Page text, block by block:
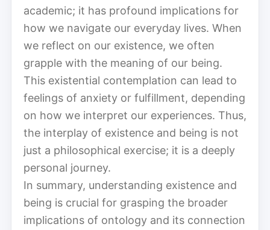
academic; it has profound implications for
how we navigate our everyday lives. When
we reflect on our existence, we often
grapple with the meaning of our being.
This existential contemplation can lead to
feelings of anxiety or fulfillment, depending
on how we interpret our experiences. Thus,
the interplay of existence and being is not
just a philosophical exercise; it is a deeply
personal journey.
In summary, understanding existence and
being is crucial for grasping the broader
implications of ontology and its connection